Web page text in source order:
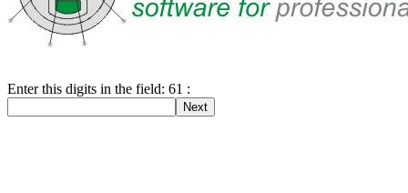
Enter this digits in the field: 61 :